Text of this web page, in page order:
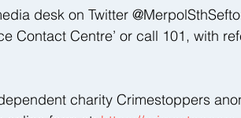
desk on Twitter
Contact Centre’ or call 101, with
charity Crimestoppers